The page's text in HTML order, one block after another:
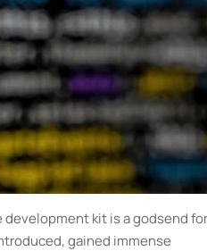
kit is a godsend for
gained immense